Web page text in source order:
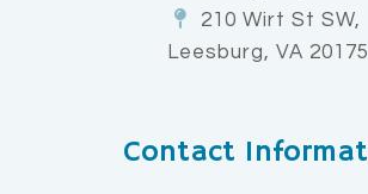
210 Wirt St SW,
Leesburg, VA 20175
Contact